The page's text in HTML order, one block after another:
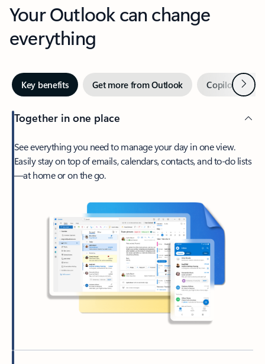
Your Outlook can change
everything
Key benefits Get more from Outlook Copilot inNext
Together in one place
See everything you need to manage your day in one view.
Easily stay on top of emails, calendars, contacts, and to-do lists
—at home or on the go.